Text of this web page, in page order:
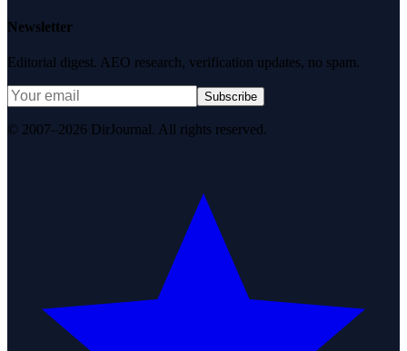
Newsletter
Editorial digest. AEO research, verification updates, no spam.
Subscribe
© 2007–2026 DirJournal. All rights reserved.